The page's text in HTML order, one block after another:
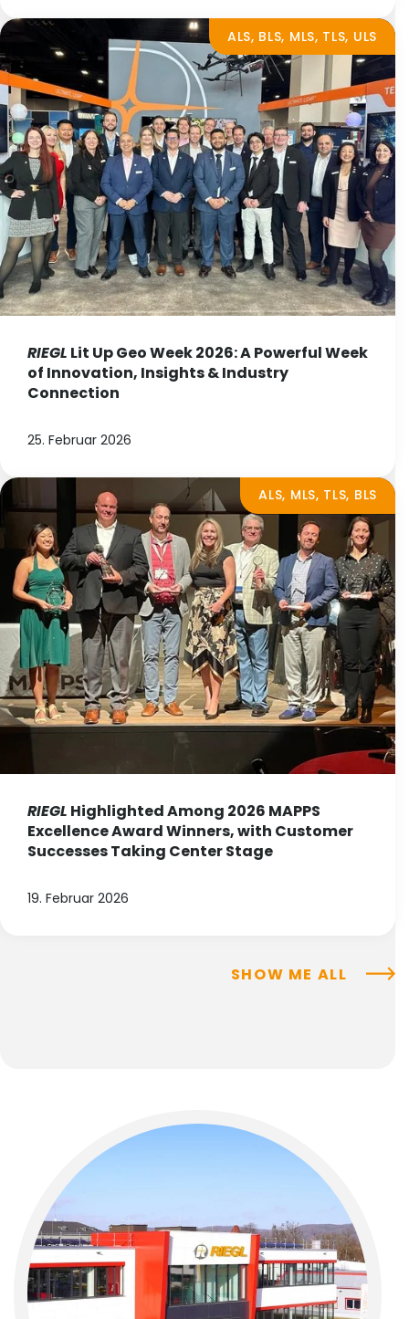
ALS, BLS, MLS, TLS, ULS
RIEGL Lit Up Geo Week 2026: A Powerful Week
of Innovation, Insights & Industry
Connection
25. Februar 2026
ALS, MLS, TLS, BLS
RIEGL Highlighted Among 2026 MAPPS
Excellence Award Winners, with Customer
Successes Taking Center Stage
19. Februar 2026
SHOW ME ALL